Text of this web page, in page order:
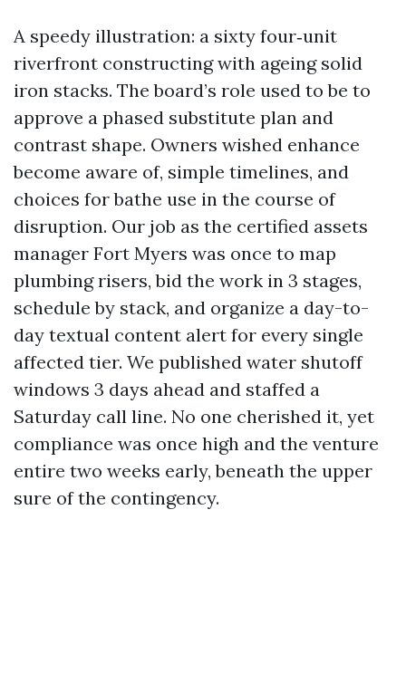
A speedy illustration: a sixty four‑unit
riverfront constructing with ageing solid
iron stacks. The board’s role used to be to
approve a phased substitute plan and
contrast shape. Owners wished enhance
become aware of, simple timelines, and
choices for bathe use in the course of
disruption. Our job as the certified assets
manager Fort Myers was once to map
plumbing risers, bid the work in 3 stages,
schedule by stack, and organize a day-to-
day textual content alert for every single
affected tier. We published water shutoff
windows 3 days ahead and staffed a
Saturday call line. No one cherished it, yet
compliance was once high and the venture
entire two weeks early, beneath the upper
sure of the contingency.